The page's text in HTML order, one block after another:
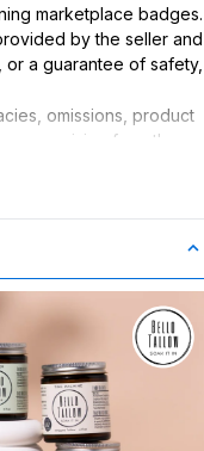
marketplace badges.
by the seller and
a guarantee of safety,
omissions, product
arising from the